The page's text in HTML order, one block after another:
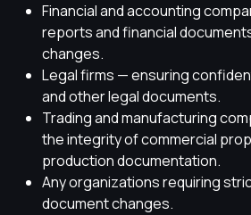
Financial and accounting
reports and financial
changes.
Legal firms — ensuring
and other legal documents.
Trading and manufacturing
the integrity of commercial
production documentation.
Any organizations requiring
document changes.